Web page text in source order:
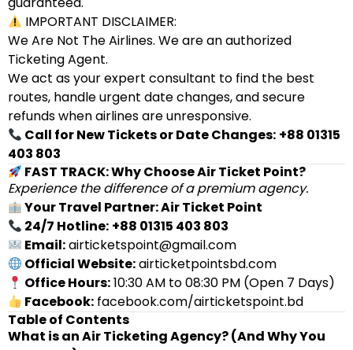
IMPORTANT DISCLAIMER:
We Are Not The Airlines. We are an authorized
Ticketing Agent.
We act as your expert consultant to find the best
routes, handle urgent date changes, and secure
refunds when airlines are unresponsive.
Call for New Tickets or Date Changes: +88 01315
403 803
FAST TRACK: Why Choose Air Ticket Point?
Experience the difference of a premium agency.
Your Travel Partner: Air Ticket Point
24/7 Hotline: +88 01315 403 803
Email:airticketspoint@gmail.com
Official Website:airticketpointsbd.com
Office Hours:10:30 AM to 08:30 PM (Open 7 Days)
Facebook: facebook.com/airticketspoint.bd
Table of Contents
What is an Air Ticketing Agency? (And Why You